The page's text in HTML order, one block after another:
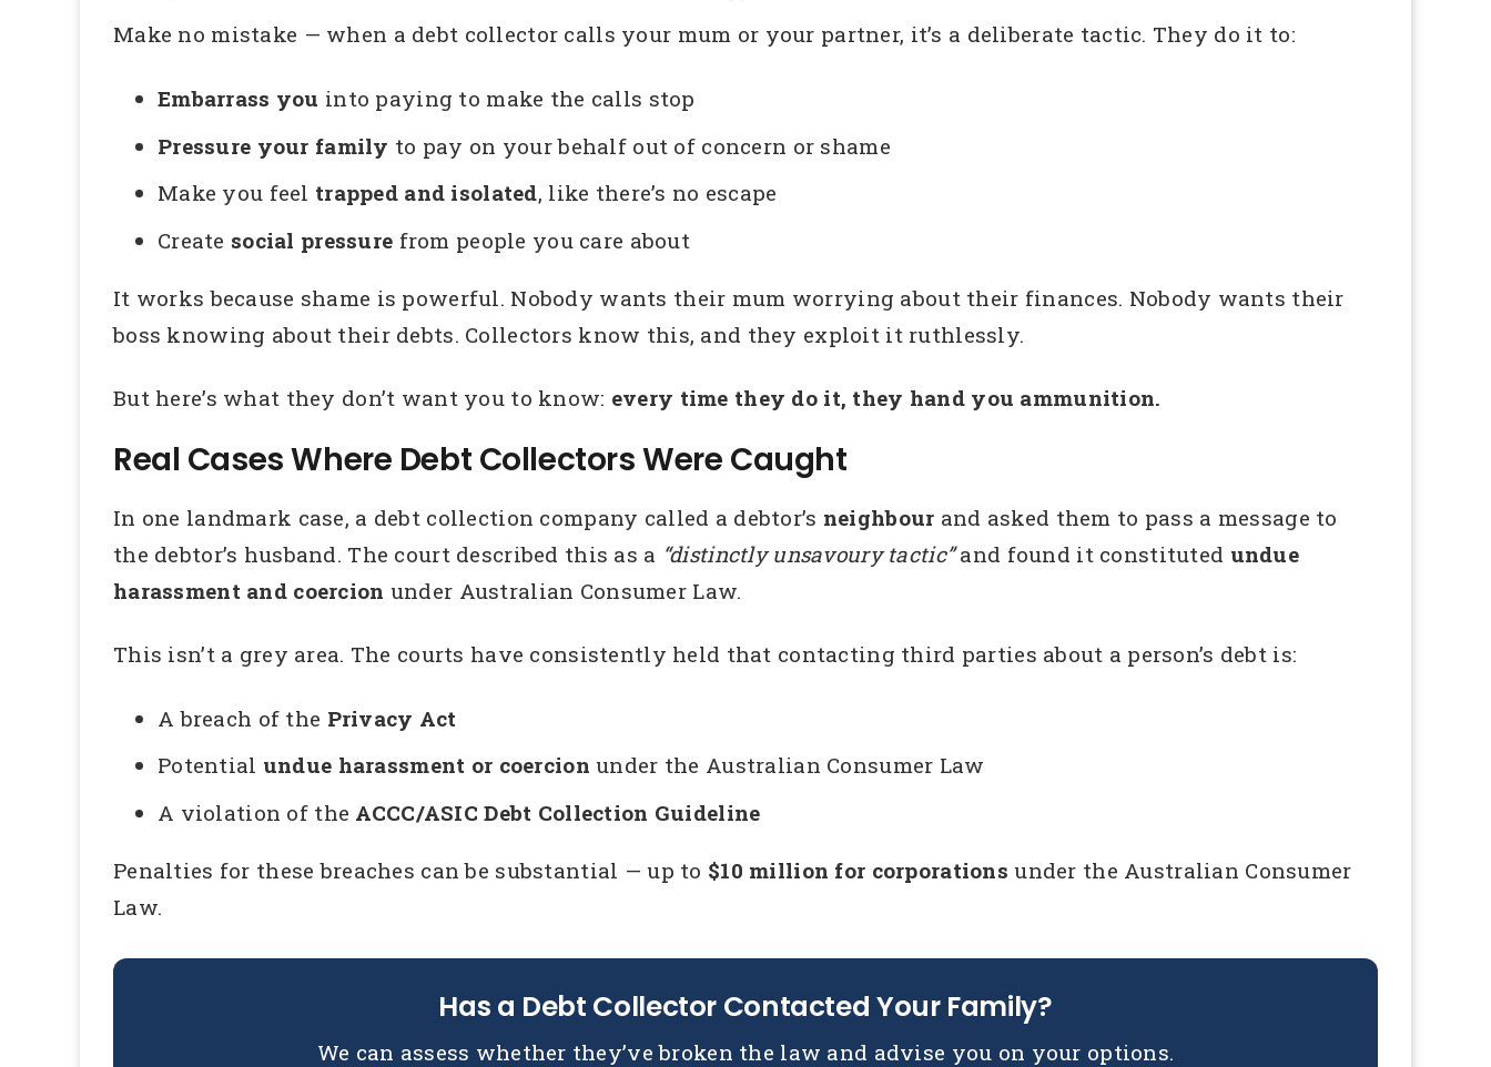
Make no mistake — when a debt collector calls your mum or your partner, it’s a deliberate tactic. They do it to:
Embarrass you into paying to make the calls stop
Pressure your family to pay on your behalf out of concern or shame
Make you feel trapped and isolated, like there’s no escape
Create social pressure from people you care about
It works because shame is powerful. Nobody wants their mum worrying about their finances. Nobody wants their
boss knowing about their debts. Collectors know this, and they exploit it ruthlessly.
But here’s what they don’t want you to know: every time they do it, they hand you ammunition.
Real Cases Where Debt Collectors Were Caught
In one landmark case, a debt collection company called a debtor’s neighbour and asked them to pass a message to
the debtor’s husband. The court described this as a “distinctly unsavoury tactic”and found it constituted undue
harassment and coercion under Australian Consumer Law.
This isn’t a grey area. The courts have consistently held that contacting third parties about a person’s debt is:
A breach of the Privacy Act
Potential undue harassment or coercion under the Australian Consumer Law
A violation of the ACCC/ASIC Debt Collection Guideline
Penalties for these breaches can be substantial — up to $10 million for corporations under the Australian Consumer
Law.
Has a Debt Collector Contacted Your Family?
We can assess whether they’ve broken the law and advise you on your options.